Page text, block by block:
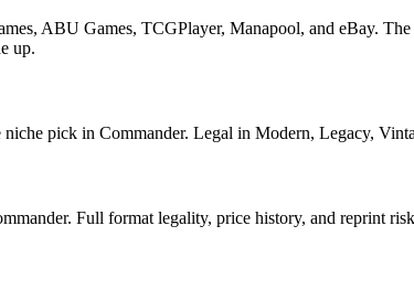
ABU Games, TCGPlayer, Manapool, and eBay.
up.
pick in Commander. Legal in Modern, Legacy,
Full format legality, price history, and reprint